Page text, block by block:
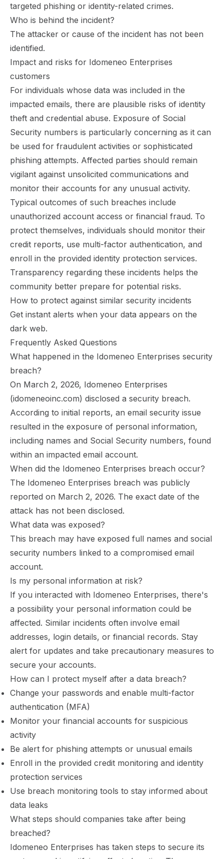
targeted phishing or identity-related crimes.
Who is behind the incident?
The attacker or cause of the incident has not been
identified.
Impact and risks for Idomeneo Enterprises
customers
For individuals whose data was included in the
impacted emails, there are plausible risks of identity
theft and credential abuse. Exposure of Social
Security numbers is particularly concerning as it can
be used for fraudulent activities or sophisticated
phishing attempts. Affected parties should remain
vigilant against unsolicited communications and
monitor their accounts for any unusual activity.
Typical outcomes of such breaches include
unauthorized account access or financial fraud. To
protect themselves, individuals should monitor their
credit reports, use multi-factor authentication, and
enroll in the provided identity protection services.
Transparency regarding these incidents helps the
community better prepare for potential risks.
How to protect against similar security incidents
Get instant alerts when your data appears on the
dark web.
Frequently Asked Questions
What happened in the Idomeneo Enterprises security
breach?
On March 2, 2026, Idomeneo Enterprises
(idomeneoinc.com) disclosed a security breach.
According to initial reports, an email security issue
resulted in the exposure of personal information,
including names and Social Security numbers, found
within an impacted email account.
When did the Idomeneo Enterprises breach occur?
The Idomeneo Enterprises breach was publicly
reported on March 2, 2026. The exact date of the
attack has not been disclosed.
What data was exposed?
This breach may have exposed full names and social
security numbers linked to a compromised email
account.
Is my personal information at risk?
If you interacted with Idomeneo Enterprises, there's
a possibility your personal information could be
affected. Similar incidents often involve email
addresses, login details, or financial records. Stay
alert for updates and take precautionary measures to
secure your accounts.
How can I protect myself after a data breach?
Change your passwords and enable multi-factor
authentication (MFA)
Monitor your financial accounts for suspicious
activity
Be alert for phishing attempts or unusual emails
Enroll in the provided credit monitoring and identity
protection services
Use breach monitoring tools to stay informed about
data leaks
What steps should companies take after being
breached?
Idomeneo Enterprises has taken steps to secure its